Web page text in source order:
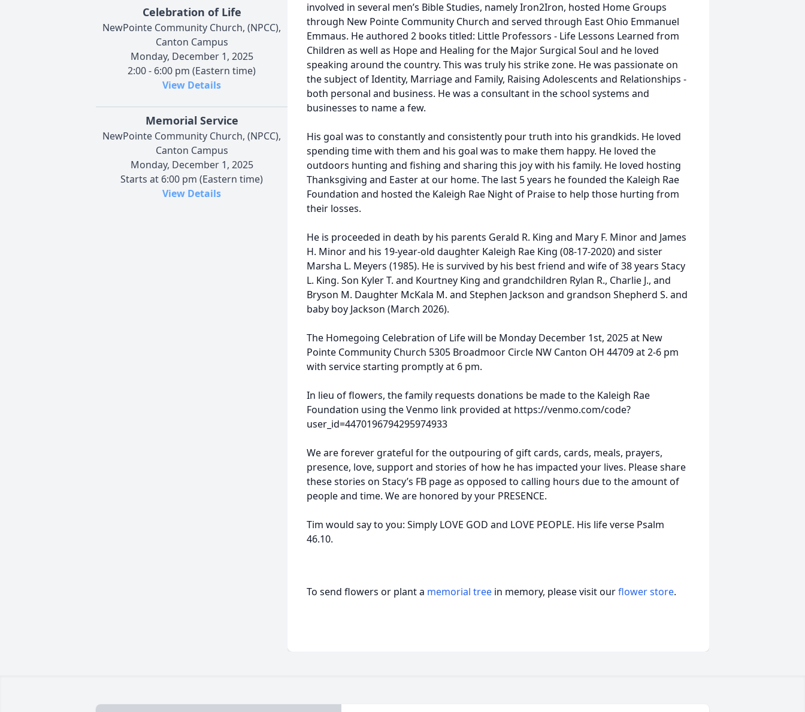
Celebration of Life
NewPointe Community Church, (NPCC),
Canton Campus
Monday, December 1, 2025
2:00 - 6:00 pm (Eastern time)
View Details
Memorial Service
NewPointe Community Church, (NPCC),
Canton Campus
Monday, December 1, 2025
Starts at 6:00 pm (Eastern time)
View Details
involved in several men’s Bible Studies, namely Iron2Iron, hosted Home Groups
through New Pointe Community Church and served through East Ohio Emmanuel
Emmaus. He authored 2 books titled: Little Professors - Life Lessons Learned from
Children as well as Hope and Healing for the Major Surgical Soul and he loved
speaking around the country. This was truly his strike zone. He was passionate on
the subject of Identity, Marriage and Family, Raising Adolescents and Relationships -
both personal and business. He was a consultant in the school systems and
businesses to name a few.
His goal was to constantly and consistently pour truth into his grandkids. He loved
spending time with them and his goal was to make them happy. He loved the
outdoors hunting and fishing and sharing this joy with his family. He loved hosting
Thanksgiving and Easter at our home. The last 5 years he founded the Kaleigh Rae
Foundation and hosted the Kaleigh Rae Night of Praise to help those hurting from
their losses.
He is proceeded in death by his parents Gerald R. King and Mary F. Minor and James
H. Minor and his 19-year-old daughter Kaleigh Rae King (08-17-2020) and sister
Marsha L. Meyers (1985). He is survived by his best friend and wife of 38 years Stacy
L. King. Son Kyler T. and Kourtney King and grandchildren Rylan R., Charlie J., and
Bryson M. Daughter McKala M. and Stephen Jackson and grandson Shepherd S. and
baby boy Jackson (March 2026).
The Homegoing Celebration of Life will be Monday December 1st, 2025 at New
Pointe Community Church 5305 Broadmoor Circle NW Canton OH 44709 at 2-6 pm
with service starting promptly at 6 pm.
In lieu of flowers, the family requests donations be made to the Kaleigh Rae
Foundation using the Venmo link provided at https://venmo.com/code?
user_id=4470196794295974933
We are forever grateful for the outpouring of gift cards, cards, meals, prayers,
presence, love, support and stories of how he has impacted your lives. Please share
these stories on Stacy’s FB page as opposed to calling hours due to the amount of
people and time. We are honored by your PRESENCE.
Tim would say to you: Simply LOVE GOD and LOVE PEOPLE. His life verse Psalm
46.10.
To send flowers or plant a memorial tree in memory, please visit ourflower store.